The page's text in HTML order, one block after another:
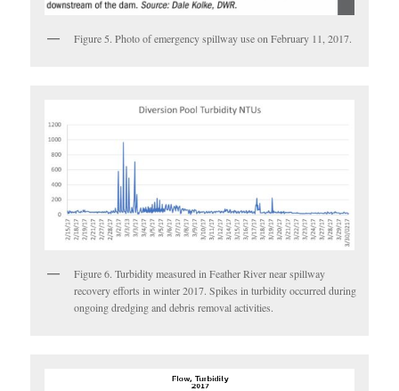
Figure 5. Photo of emergency spillway use on February 11, 2017.
Figure 6. Turbidity measured in Feather River near spillway
recovery efforts in winter 2017. Spikes in turbidity occurred during
ongoing dredging and debris removal activities.